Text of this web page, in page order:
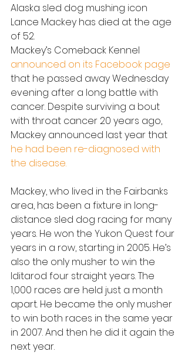
Alaska sled dog mushing icon
Lance Mackey has died at the age
of 52.
Mackey’s Comeback Kennel
announced on its Facebook page
that he passed away Wednesday
evening after a long battle with
cancer. Despite surviving a bout
with throat cancer 20 years ago,
Mackey announced last year that
he had been re-diagnosed with
the disease.
Mackey, who lived in the Fairbanks
area, has been a fixture in long-
distance sled dog racing for many
years. He won the Yukon Quest four
years in a row, starting in 2005. He’s
also the only musher to win the
Iditarod four straight years. The
1,000 races are held just a month
apart. He became the only musher
to win both races in the same year
in 2007. And then he did it again the
next year.